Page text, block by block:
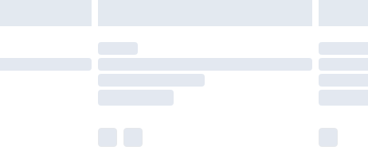
Monday - Saturday)
£14.99